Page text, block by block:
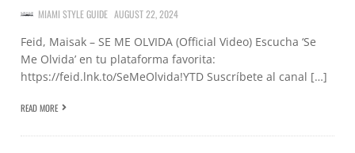
MIAMI STYLE GUIDE AUGUST 22, 2024
Feid, Maisak – SE ME OLVIDA (Official Video) Escucha ‘Se
Me Olvida’ en tu plataforma favorita:
https://feid.lnk.to/SeMeOlvida!YTD Suscríbete al canal […]
READ MORE